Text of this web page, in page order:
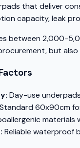
that deliver
capacity, leak
between 2,000-
but
Day-use
Standard 60x90cm
Reliable waterproof